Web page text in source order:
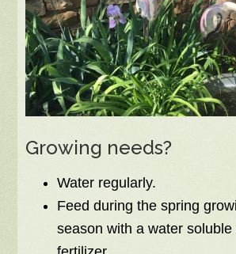
Growing needs?
Water regularly.
Feed during the spring
season with a water soluble